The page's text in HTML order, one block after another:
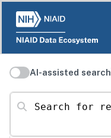
AI-assisted search
Search for resources